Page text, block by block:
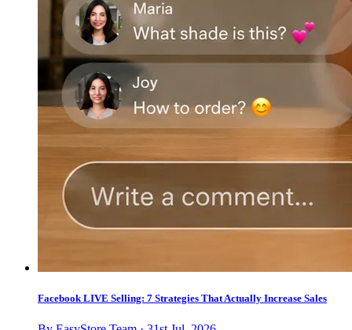
Facebook LIVE Selling: 7 Strategies That Actually Increase Sales